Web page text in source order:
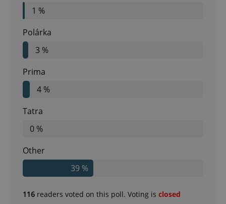
1 %
Polárka
3 %
Prima
4 %
Tatra
0 %
Other
39 %
116 readers voted on this poll. Voting is closed